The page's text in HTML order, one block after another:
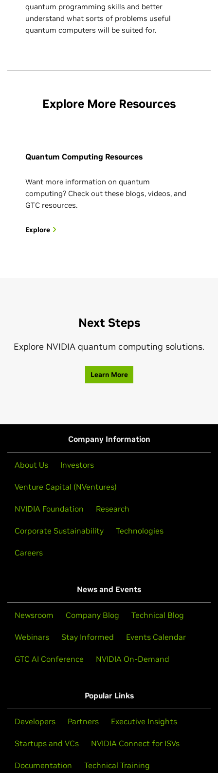
quantum programming skills and better
understand what sorts of problems useful
quantum computers will be suited for.
Explore More Resources
Quantum Computing Resources
Want more information on quantum
computing? Check out these blogs, videos, and
GTC resources.
Explore
Next Steps
Explore NVIDIA quantum computing solutions.
Learn More
Company Information
About Us Investors
Venture Capital (NVentures)
NVIDIA Foundation Research
Corporate Sustainability Technologies
Careers
News and Events
Newsroom Company Blog Technical Blog
Webinars Stay Informed Events Calendar
GTC AI Conference NVIDIA On-Demand
Popular Links
Developers Partners Executive Insights
Startups and VCs NVIDIA Connect for ISVs
Documentation Technical Training